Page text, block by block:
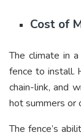
Cost of
The climate in
fence to install.
chain-link, and
hot summers or
The fence’s